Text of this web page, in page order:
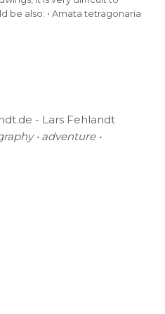
be also: • Amata tetragonaria
- Lars Fehlandt
• adventure •